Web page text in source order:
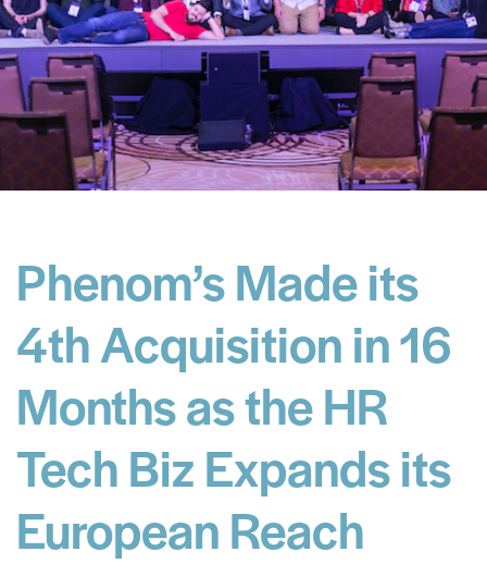
Phenom’s Made its
4th Acquisition in 16
Months as the HR
Tech Biz Expands its
European Reach